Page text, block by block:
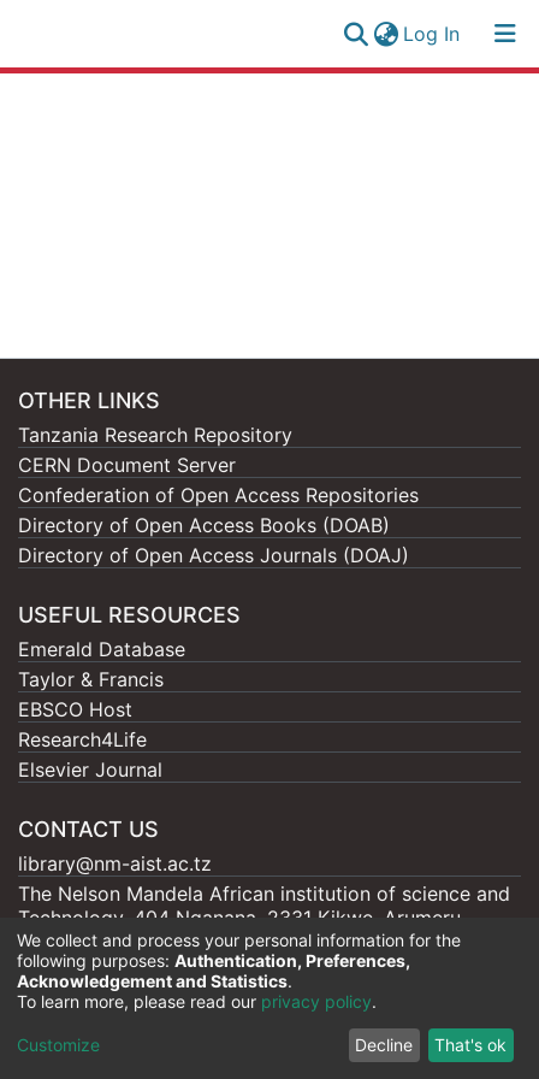
Log In(current)
OTHER LINKS
Tanzania Research Repository
CERN Document Server
Confederation of Open Access Repositories
Directory of Open Access Books (DOAB)
Directory of Open Access Journals (DOAJ)
USEFUL RESOURCES
Emerald Database
Taylor & Francis
EBSCO Host
Research4Life
Elsevier Journal
CONTACT US
library@nm-aist.ac.tz
The Nelson Mandela African institution of science and
Technology, 404 Nganana, 2331 Kikwe, Arumeru
P.O.BOX 447, Arusha
Nelson Mandela - AIST | Copyright © 2026
End User Agreement
We collect and process your personal information for the
following purposes: Authentication, Preferences,
Acknowledgement and Statistics.
To learn more, please read our privacy policy.
Customize Decline That's ok